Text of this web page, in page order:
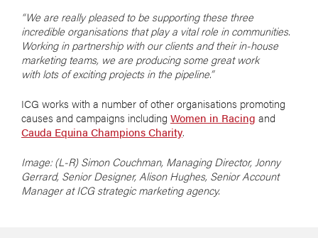
“We are really pleased to be supporting these three
incredible organisations that play a vital role in communities.
Working in partnership with our clients and their in-house
marketing teams, we are producing some great work
with lots of exciting projects in the pipeline.”
ICG works with a number of other organisations promoting
causes and campaigns including Women in Racing and
Cauda Equina Champions Charity.
Image: (L-R) Simon Couchman, Managing Director, Jonny
Gerrard, Senior Designer, Alison Hughes, Senior Account
Manager at ICG strategic marketing agency.